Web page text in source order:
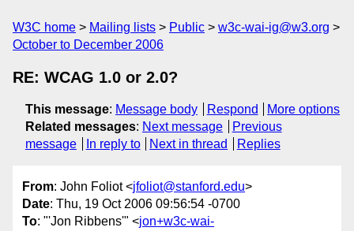
W3C home Mailing lists Public
w3c-wai-ig@w3.org
October to December 2006
RE: WCAG 1.0 or 2.0?
This message: Message body Respond
More options
Related messages: Next message
Previous
message
In reply to Next in thread Replies
From: John Foliot <jfoliot@stanford.edu>
Date: Thu, 19 Oct 2006 09:56:54 -0700
To: "'Jon Ribbens'" <jon+w3c-wai-